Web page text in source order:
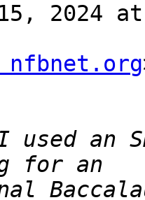
2024
nfbnet.org
an